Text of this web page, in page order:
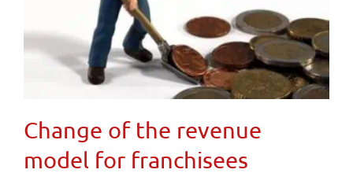
Change of the revenue
model for franchisees